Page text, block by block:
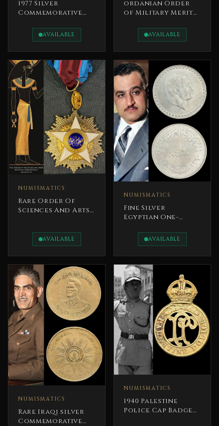
1977 Silver
Commemorative
Jubilee of King
Hussein’s Reign
(1952–1977).
AVAILABLE
ordanian Order
of Military Merit
King Hussein
AVAILABLE
NUMISMATICS
Rare Order Of
Sciences And Arts –
AVAILABLE
NUMISMATICS
Fine Silver
Egyptian One-
President Gamal
Abdel Nasser
AVAILABLE
NUMISMATICS
Rare Iraqi silver
Commemorative
NUMISMATICS
1940 Palestine
Police Cap Badge